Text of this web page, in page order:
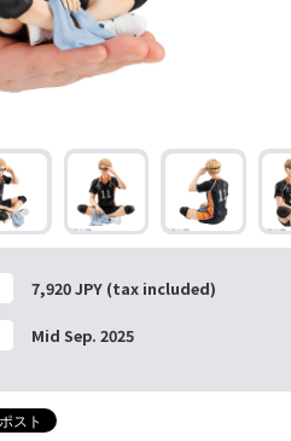
7,920 JPY (tax included)
Mid Sep. 2025